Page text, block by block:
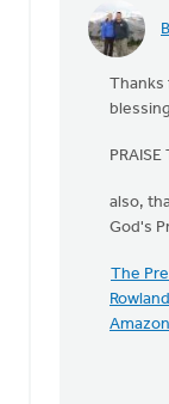
In
John
But
David
Womack
Thanks
PRAISE
also,
God's
The